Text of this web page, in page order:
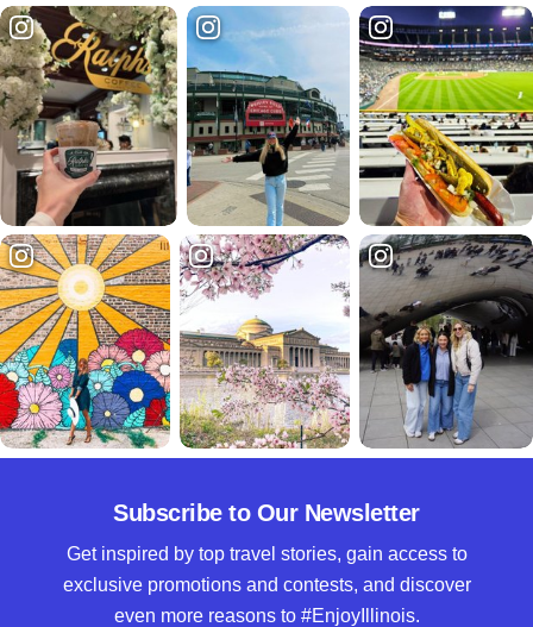
Subscribe to Our Newsletter
Get inspired by top travel stories, gain access to
exclusive promotions and contests, and discover
even more reasons to #EnjoyIllinois.